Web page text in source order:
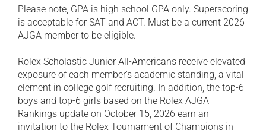
Please note, GPA is high school GPA only. Superscoring
is acceptable for SAT and ACT. Must be a current 2026
AJGA member to be eligible.
Rolex Scholastic Junior All-Americans receive elevated
exposure of each member's academic standing, a vital
element in college golf recruiting. In addition, the top-6
boys and top-6 girls based on the Rolex AJGA
Rankings update on October 15, 2026 earn an
invitation to the Rolex Tournament of Champions in